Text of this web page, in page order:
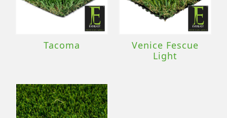
Tacoma
Venice Fescue
Light